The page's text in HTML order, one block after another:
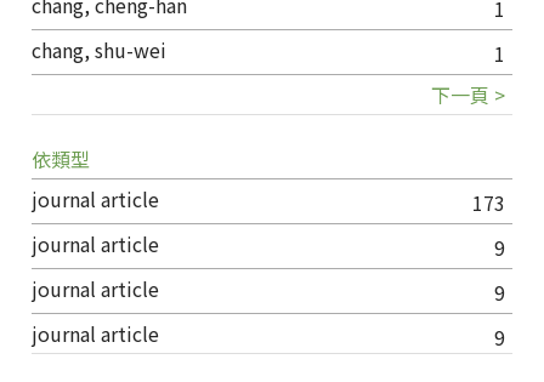
1
1
chang, shu-wei
下一頁 >
依類型
173
journal article
9
journal article
9
journal article
9
journal article